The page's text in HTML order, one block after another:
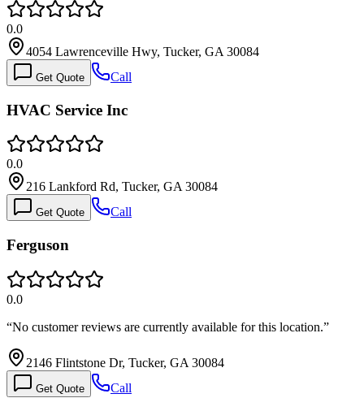
0.0
4054 Lawrenceville Hwy, Tucker, GA 30084
Get Quote Call
HVAC Service Inc
0.0
216 Lankford Rd, Tucker, GA 30084
Get Quote Call
Ferguson
0.0
“No customer reviews are currently available for this location.”
2146 Flintstone Dr, Tucker, GA 30084
Get Quote Call